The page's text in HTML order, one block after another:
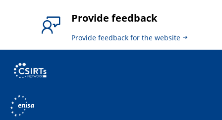
Provide feedback
Provide feedback for the website